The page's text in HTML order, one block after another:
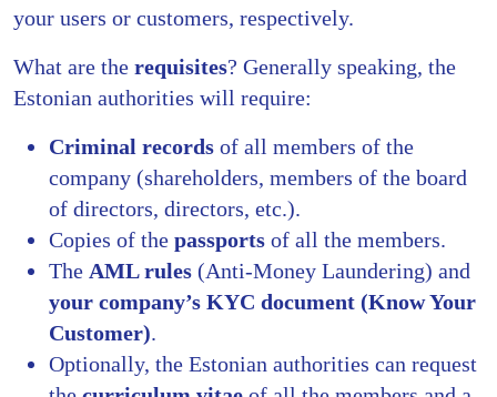
your users or customers, respectively.
What are the requisites? Generally speaking, the
Estonian authorities will require:
Criminal records of all members of the
company (shareholders, members of the board
of directors, directors, etc.).
Copies of the passports of all the members.
The AML rules (Anti-Money Laundering) and
your company’s KYC document (Know Your
Customer).
Optionally, the Estonian authorities can request